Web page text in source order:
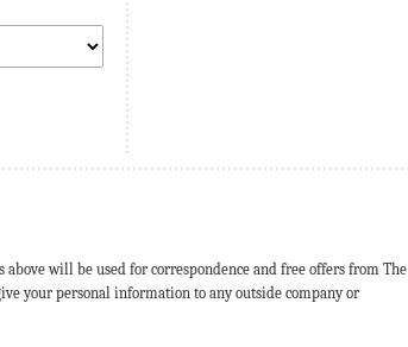
will be used for correspondence and free offers from The
your personal information to any outside company or